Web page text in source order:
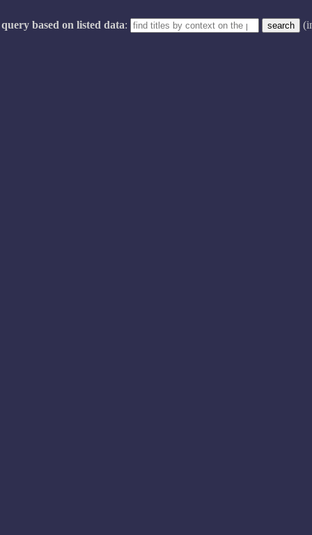
query based on listed data: